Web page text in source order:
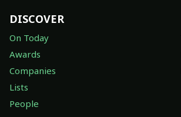
DISCOVER
On Today
Awards
Companies
Lists
People